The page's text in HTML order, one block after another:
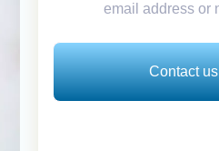
email address or
Contact us